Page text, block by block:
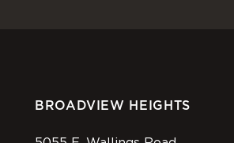
BROADVIEW HEIGHTS